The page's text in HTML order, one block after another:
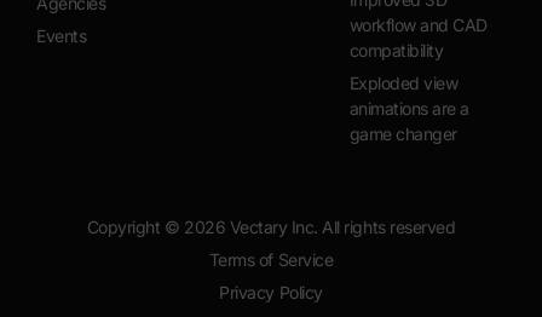
Events
workflow and CAD
compatibility
Exploded view
animations are a
game changer
Copyright © 2026 Vectary Inc. All rights reserved
Terms of Service
Privacy Policy